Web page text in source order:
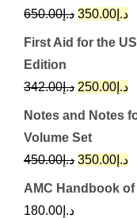
د.إ650.00
Original
price
د.إ650.00.
د.إ 350.00
First Aid for the
Edition
د.إ342.00
Original
price
was:
د.إ342.00.
د.إ 250.00
Notes and Notes
Volume Set
د.إ450.00
Original
price
د.إ 350.00
AMC Handbook
د.إ 180.00